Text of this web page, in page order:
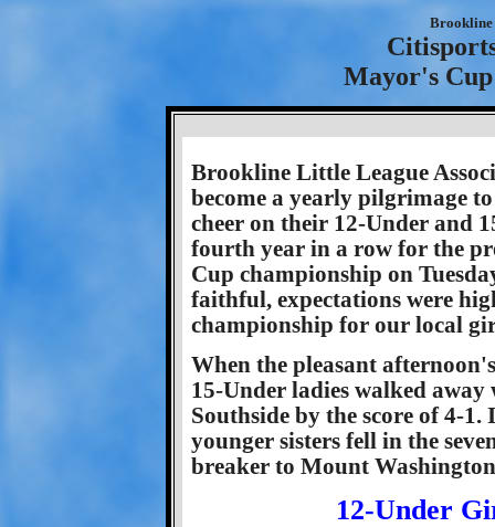
Brookline
Mayor's
Brookline Little League
become a yearly pilgrimage
cheer on their 12-Under and
fourth year in a row for the
Cup championship on
faithful, expectations were
championship for our local
When the pleasant
15-Under ladies walked
Southside by the score of 4-
younger sisters fell in the
breaker to Mount
12-Under